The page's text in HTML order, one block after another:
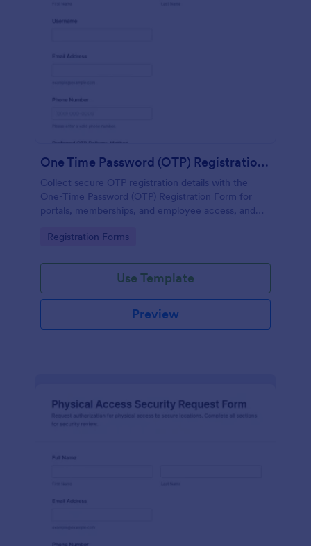
One Time Password (OTP) Registration Form
Collect secure OTP registration details with the
One-Time Password (OTP) Registration Form for
portals, memberships, and employee access, and
reliable data collection.
Go to Category:
Registration Forms
Use Template
Preview